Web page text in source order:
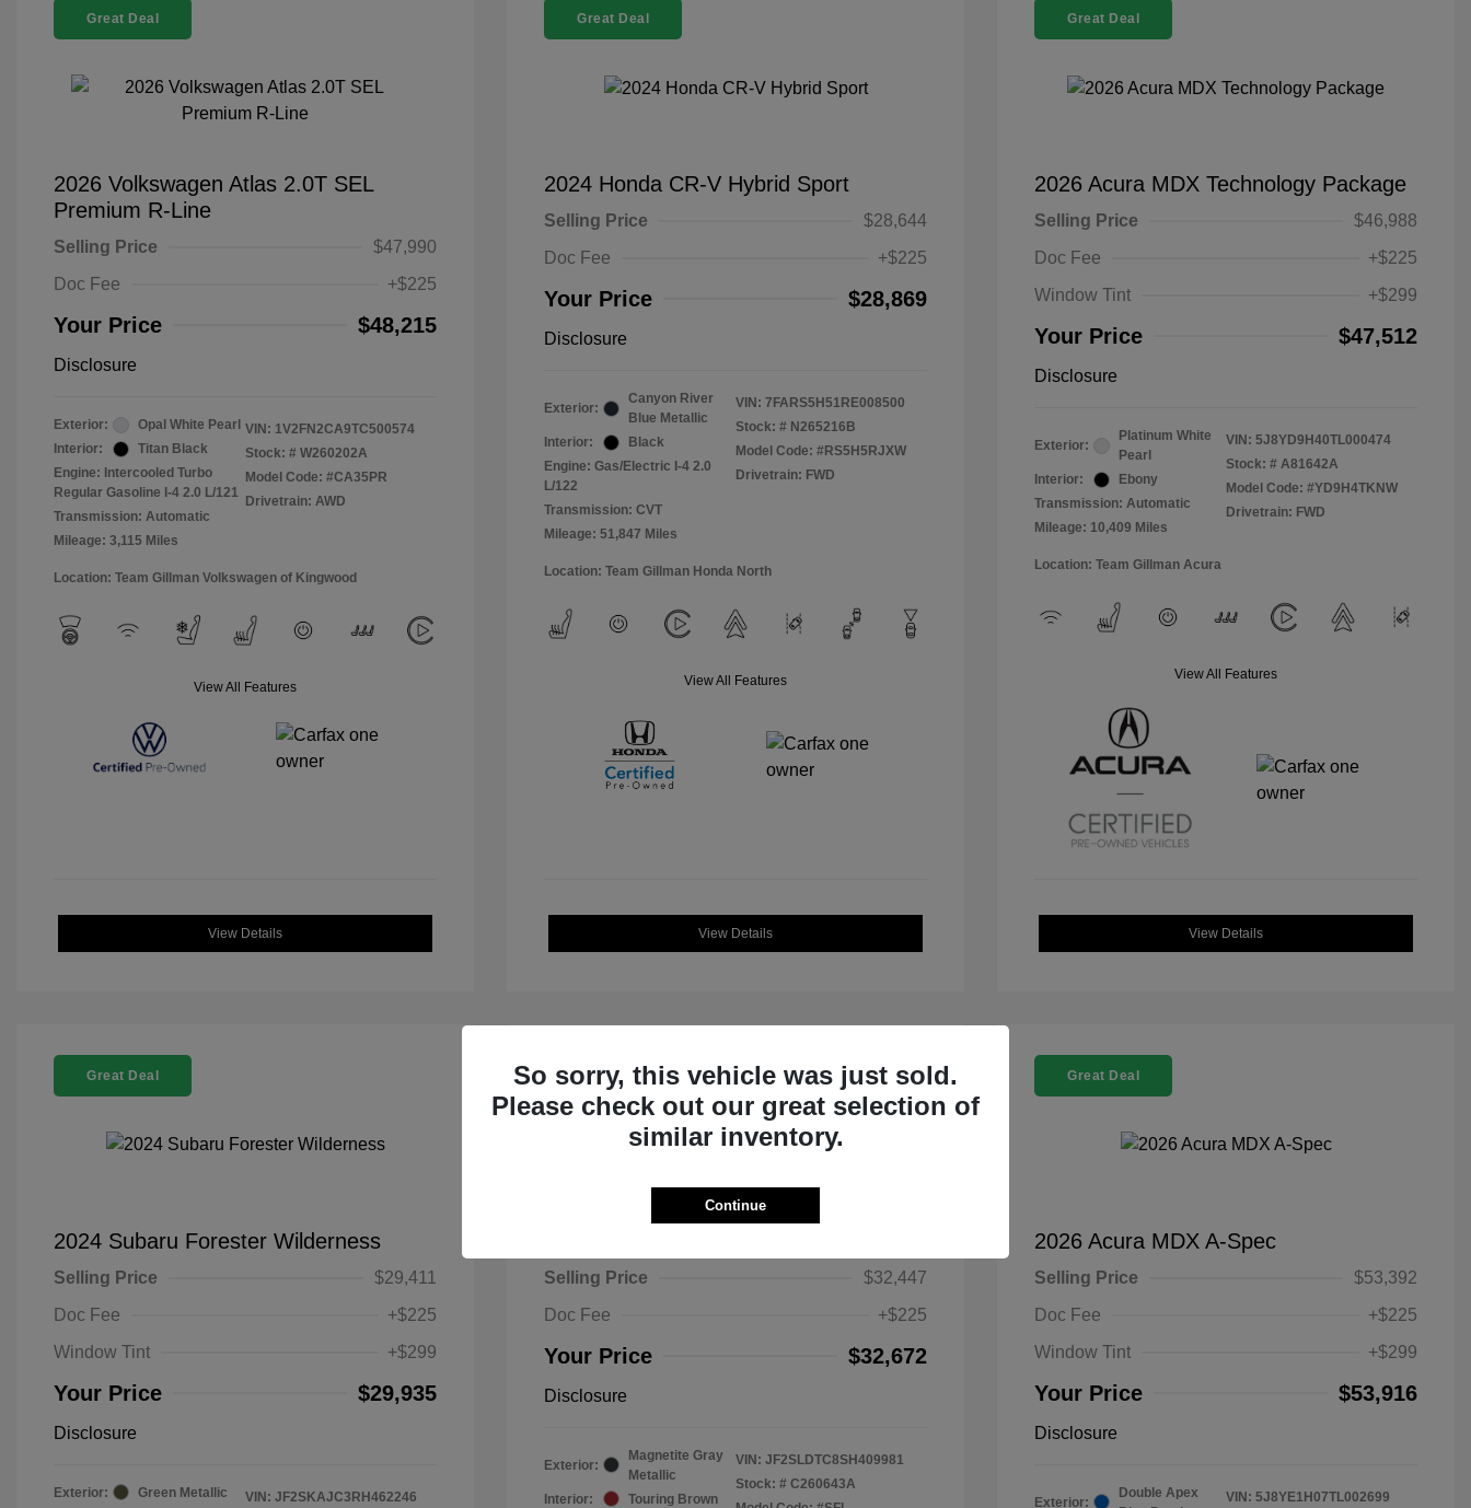
Great Deal
2026 Volkswagen Atlas 2.0T SEL
Premium R-Line
Selling Price
$47,990
Doc Fee
+$225
Your Price $48,215
Disclosure
Exterior:
Opal White Pearl
Interior:
Titan Black
Engine: Intercooled Turbo
Regular Gasoline I-4 2.0 L/121
Transmission: Automatic
Mileage: 3,115 Miles
VIN: 1V2FN2CA9TC500574
Stock: # W260202A
Model Code: #CA35PR
Drivetrain: AWD
Location: Team Gillman Volkswagen of Kingwood
View All Features
View Details
Great Deal
2024 Honda CR-V Hybrid Sport
Selling Price
$28,644
Doc Fee
+$225
Your Price $28,869
Disclosure
Exterior:
Canyon River
Blue Metallic
Interior:
Black
Engine: Gas/Electric I-4 2.0
L/122
Transmission: CVT
Mileage: 51,847 Miles
VIN: 7FARS5H51RE008500
Stock: # N265216B
Model Code: #RS5H5RJXW
Drivetrain: FWD
Location: Team Gillman Honda North
View All Features
View Details
Great Deal
2026 Acura MDX Technology Package
Selling Price
$46,988
Doc Fee
+$225
Window Tint
+$299
Your Price $47,512
Disclosure
Exterior:
Platinum White
Pearl
Interior:
Ebony
Transmission: Automatic
Mileage: 10,409 Miles
VIN: 5J8YD9H40TL000474
Stock: # A81642A
Model Code: #YD9H4TKNW
Drivetrain: FWD
Location: Team Gillman Acura
View All Features
View Details
Great Deal
2024 Subaru Forester Wilderness
Selling Price
$29,411
Doc Fee
+$225
Window Tint
+$299
Your Price $29,935
Disclosure
Exterior:
Green Metallic
VIN: JF2SKAJC3RH462246
Great Deal
Selling Price
$32,447
Doc Fee
+$225
Your Price $32,672
Disclosure
Exterior:
Magnetite Gray
Metallic
Interior:
Touring Brown
VIN: JF2SLDTC8SH409981
Stock: # C260643A
Great Deal
2026 Acura MDX A-Spec
Selling Price
$53,392
Doc Fee
+$225
Window Tint
+$299
Your Price $53,916
Disclosure
Exterior:
Double Apex
VIN: 5J8YE1H07TL002699
So sorry, this vehicle was just sold.
Please check out our great selection of
similar inventory.
Continue